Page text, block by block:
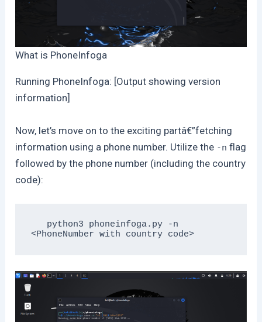
What is PhoneInfoga
Running PhoneInfoga: [Output showing version
information]
Now, let’s move on to the exciting partâ€”fetching
information using a phone number. Utilize the -n flag
followed by the phone number (including the country
code):
<PhoneNumber with country code>